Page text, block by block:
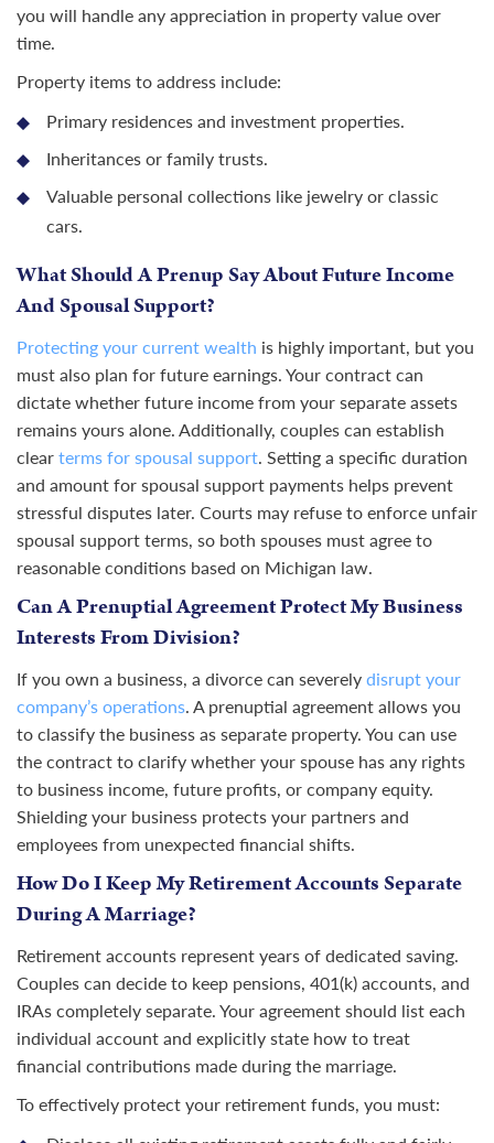
you will handle any appreciation in property value over
time.
Property items to address include:
Primary residences and investment properties.
Inheritances or family trusts.
Valuable personal collections like jewelry or classic
cars.
What Should A Prenup Say About Future Income
And Spousal Support?
Protecting your current wealth is highly important, but you
must also plan for future earnings. Your contract can
dictate whether future income from your separate assets
remains yours alone. Additionally, couples can establish
clear terms for spousal support. Setting a specific duration
and amount for spousal support payments helps prevent
stressful disputes later. Courts may refuse to enforce unfair
spousal support terms, so both spouses must agree to
reasonable conditions based on Michigan law.
Can A Prenuptial Agreement Protect My Business
Interests From Division?
If you own a business, a divorce can severely disrupt your
company’s operations. A prenuptial agreement allows you
to classify the business as separate property. You can use
the contract to clarify whether your spouse has any rights
to business income, future profits, or company equity.
Shielding your business protects your partners and
employees from unexpected financial shifts.
How Do I Keep My Retirement Accounts Separate
During A Marriage?
Retirement accounts represent years of dedicated saving.
Couples can decide to keep pensions, 401(k) accounts, and
IRAs completely separate. Your agreement should list each
individual account and explicitly state how to treat
financial contributions made during the marriage.
To effectively protect your retirement funds, you must: